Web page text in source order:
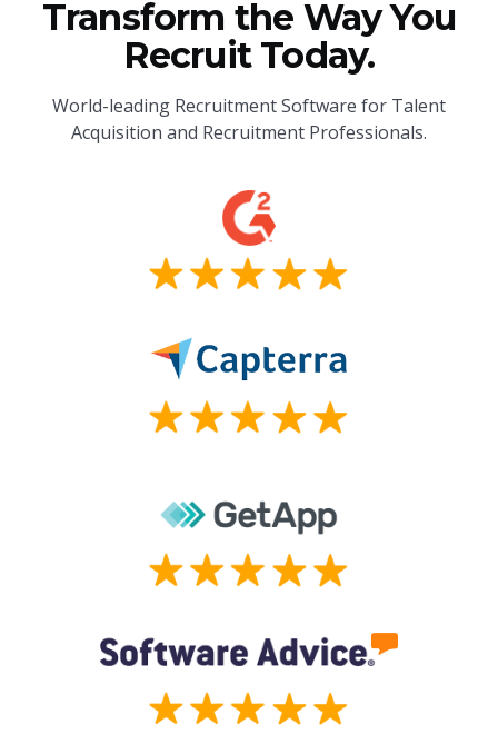
Transform the Way You
Recruit Today.
World-leading Recruitment Software for Talent
Acquisition and Recruitment Professionals.